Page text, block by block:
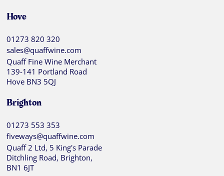
Hove
01273 820 320
sales@quaffwine.com
Quaff Fine Wine Merchant
139-141 Portland Road
Hove BN3 5QJ
Brighton
01273 553 353
fiveways@quaffwine.com
Quaff 2 Ltd, 5 King's Parade
Ditchling Road, Brighton,
BN1 6JT